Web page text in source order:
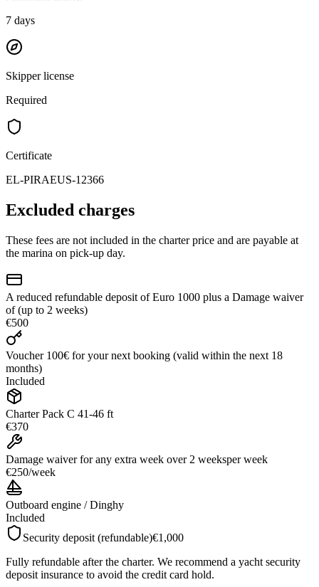
7 days
Skipper license
Required
Certificate
EL-PIRAEUS-12366
Excluded charges
These fees are not included in the charter price and are payable at
the marina on pick-up day.
A reduced refundable deposit of Euro 1000 plus a Damage waiver
of (up to 2 weeks)
€500
Voucher 100€ for your next booking (valid within the next 18
months)
Included
Charter Pack C 41-46 ft
€370
Damage waiver for any extra week over 2 weeksper week
€250/week
Outboard engine / Dinghy
Included
Security deposit (refundable)€1,000
Fully refundable after the charter. We recommend a yacht security
deposit insurance to avoid the credit card hold.